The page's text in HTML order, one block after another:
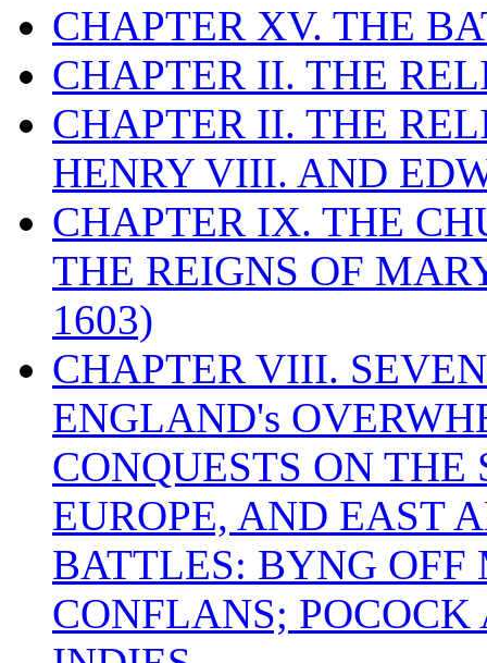
CHAPTER XV. THE
CHAPTER II. THE
CHAPTER II. THE
HENRY VIII. AND
CHAPTER IX. THE
THE REIGNS OF
1603)
CHAPTER VIII.
ENGLAND's
CONQUESTS ON
EUROPE, AND EAST
BATTLES: BYNG
CONFLANS;